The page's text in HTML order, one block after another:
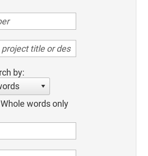
by:
words only